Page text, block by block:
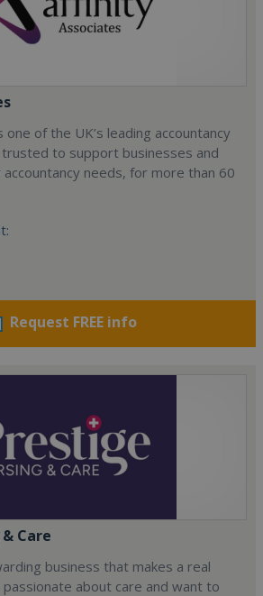
of the UK’s leading accountancy
to support businesses and
needs, for more than 60
Request FREE info
Care
business that makes a real
passionate about care and want to